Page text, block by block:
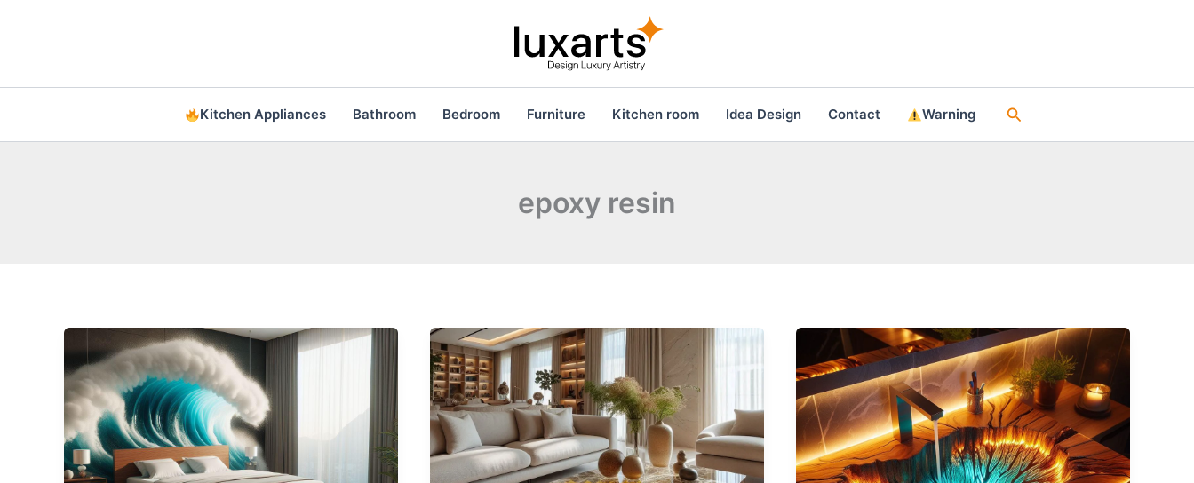
Kitchen Appliances Bathroom Bedroom Furniture Kitchen room Idea Design Contact Warning Search
epoxy resin